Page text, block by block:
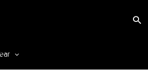
Cari